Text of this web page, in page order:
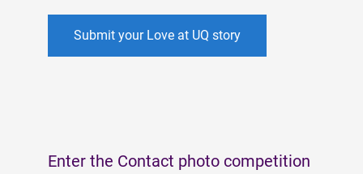
Submit your Love at UQ story
Enter the Contact photo competition